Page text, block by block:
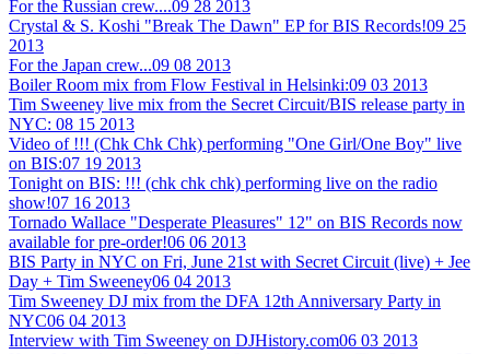
For the Russian crew....09 28 2013
Crystal & S. Koshi "Break The Dawn" EP for BIS Records!09 25
2013
For the Japan crew...09 08 2013
Boiler Room mix from Flow Festival in Helsinki:09 03 2013
Tim Sweeney live mix from the Secret Circuit/BIS release party in
NYC: 08 15 2013
Video of !!! (Chk Chk Chk) performing "One Girl/One Boy" live
on BIS:07 19 2013
Tonight on BIS: !!! (chk chk chk) performing live on the radio
show!07 16 2013
Tornado Wallace "Desperate Pleasures" 12" on BIS Records now
available for pre-order!06 06 2013
BIS Party in NYC on Fri, June 21st with Secret Circuit (live) + Jee
Day + Tim Sweeney06 04 2013
Tim Sweeney DJ mix from the DFA 12th Anniversary Party in
NYC06 04 2013
Interview with Tim Sweeney on DJHistory.com06 03 2013